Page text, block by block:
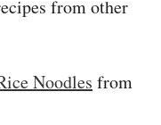
from other
Noodles from